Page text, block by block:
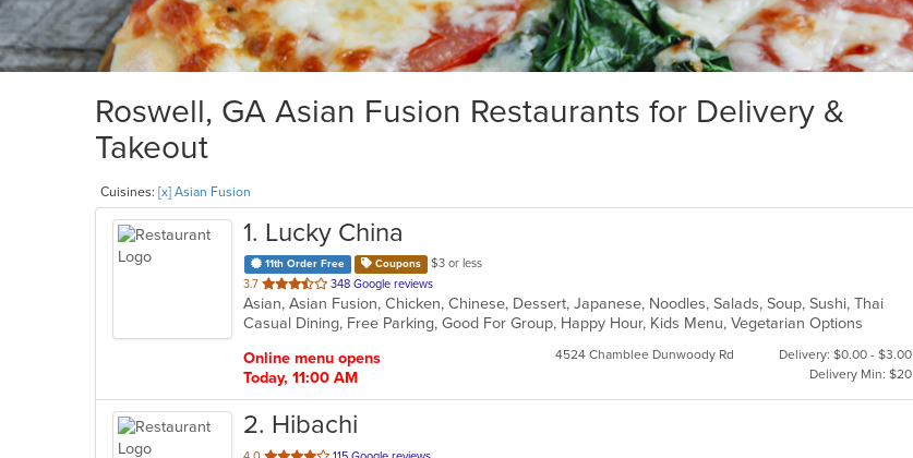
Roswell, GA Asian Fusion Restaurants for Delivery &
Takeout
Cuisines: [x] Asian Fusion
1. Lucky China
11th Order Free Coupons
$3 or less
3.7 out
of
5
348 Google reviews
Asian, Asian Fusion, Chicken, Chinese, Dessert, Japanese, Noodles, Salads, Soup, Sushi, Thai
Casual Dining, Free Parking, Good For Group, Happy Hour, Kids Menu, Vegetarian Options
Online menu opens
Today, 11:00 AM
4524 Chamblee Dunwoody Rd
Delivery: $0.00 - $3.00
Delivery Min: $20
2. Hibachi